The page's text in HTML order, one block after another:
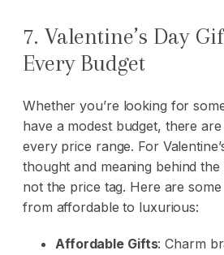
7. Valentine’s Day
Every Budget
Whether you’re looking for
have a modest budget, there
every price range. For
thought and meaning behind
not the price tag. Here are
from affordable to luxurious:
Affordable Gifts: Charm